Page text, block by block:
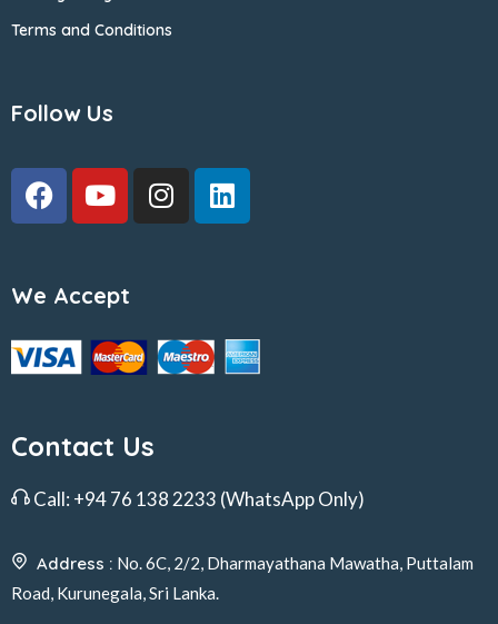
Terms and Conditions
Follow Us
We Accept
Contact Us
Call: +94 76 138 2233 (WhatsApp Only)
Address : No. 6C, 2/2, Dharmayathana Mawatha, Puttalam
Road, Kurunegala, Sri Lanka.